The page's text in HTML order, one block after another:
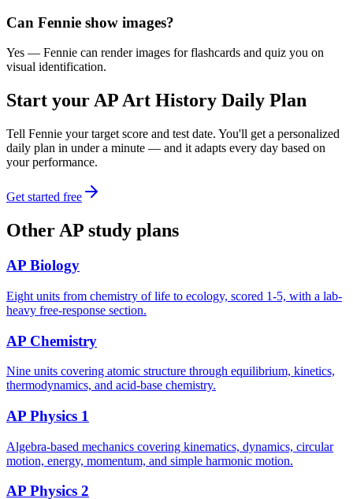
Can Fennie show images?
Yes — Fennie can render images for flashcards and quiz you on
visual identification.
Start yourAP Art History Daily Plan
Tell Fennie your target score and test date. You'll get a personalized
daily plan in under a minute — and it adapts every day based on
your performance.
Get started free
Other AP study plans
AP Biology
Eight units from chemistry of life to ecology, scored 1-5, with a lab-
heavy free-response section.
AP Chemistry
Nine units covering atomic structure through equilibrium, kinetics,
thermodynamics, and acid-base chemistry.
AP Physics 1
Algebra-based mechanics covering kinematics, dynamics, circular
motion, energy, momentum, and simple harmonic motion.
AP Physics 2